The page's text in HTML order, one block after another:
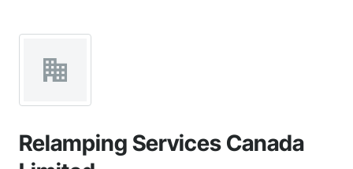
Relamping Services Canada